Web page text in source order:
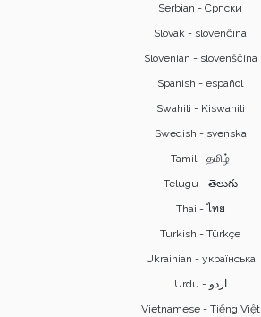
Serbian - Српски
Slovak - slovenčina
Slovenian - slovenščina
Spanish - español
Swahili - Kiswahili
Swedish - svenska
Tamil - தமிழ்
Telugu - తెలుగు
Thai - ไทย
Turkish - Türkçe
Ukrainian - українська
Vietnamese - Tiếng Việt